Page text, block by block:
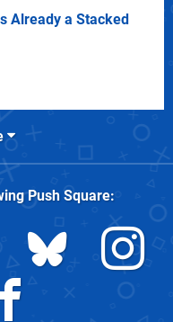
Already a Stacked
Push Square: